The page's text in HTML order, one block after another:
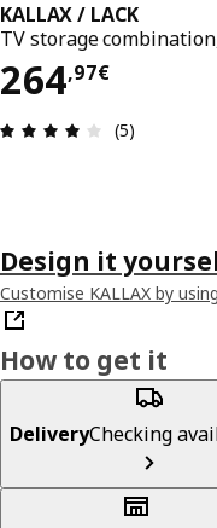
KALLAX / LACK
TV storage
264,97€
264,97€
Review: 4
(5)
Design it
Customise KALLAX by
How to get it
DeliveryChecking